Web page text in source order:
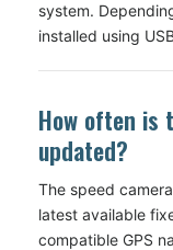
system.
installed using
How often is
updated?
The speed
latest available
compatible GPS